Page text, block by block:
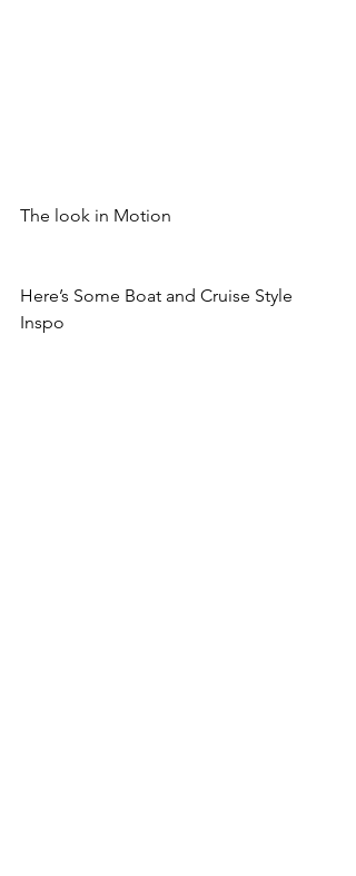
The look in Motion
Here’s Some Boat and Cruise Style
Inspo